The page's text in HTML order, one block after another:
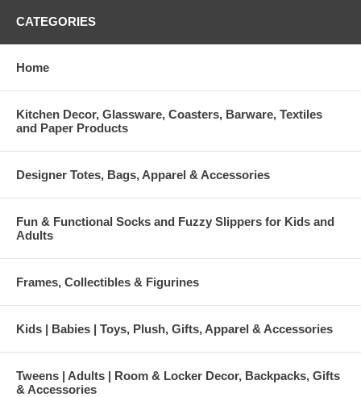
CATEGORIES
Home
Kitchen Decor, Glassware, Coasters, Barware, Textiles
and Paper Products
Designer Totes, Bags, Apparel & Accessories
Fun & Functional Socks and Fuzzy Slippers for Kids and
Adults
Frames, Collectibles & Figurines
Kids | Babies | Toys, Plush, Gifts, Apparel & Accessories
Tweens | Adults | Room & Locker Decor, Backpacks, Gifts
& Accessories